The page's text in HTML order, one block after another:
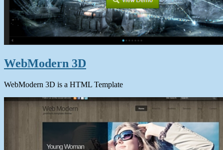
WebModern 3D
WebModern 3D is a HTML Template